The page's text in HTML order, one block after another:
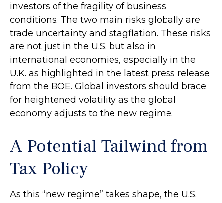
investors of the fragility of business
conditions. The two main risks globally are
trade uncertainty and stagflation. These risks
are not just in the U.S. but also in
international economies, especially in the
U.K. as highlighted in the latest press release
from the BOE. Global investors should brace
for heightened volatility as the global
economy adjusts to the new regime.
A Potential Tailwind from
Tax Policy
As this “new regime” takes shape, the U.S.